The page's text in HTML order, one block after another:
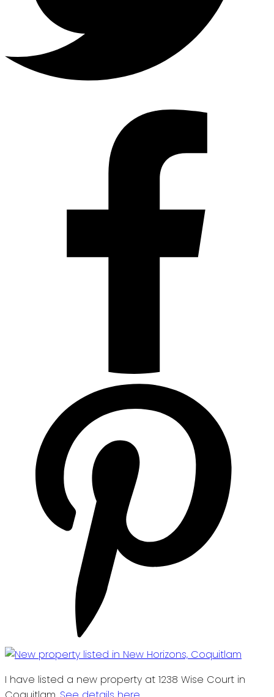
I have listed a new property at 1238 Wise Court in